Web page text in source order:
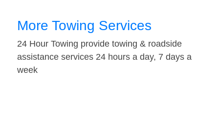
More Towing Services
24 Hour Towing provide towing & roadside
assistance services 24 hours a day, 7 days a
week